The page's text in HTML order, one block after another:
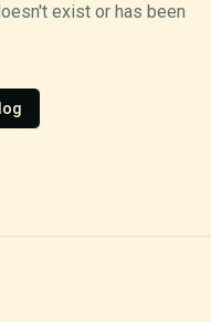
exist or has been